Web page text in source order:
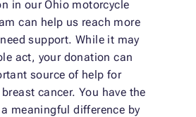
in our Ohio motorcycle
can help us reach more
support. While it may
act, your donation can
source of help for
cancer. You have the
meaningful difference by